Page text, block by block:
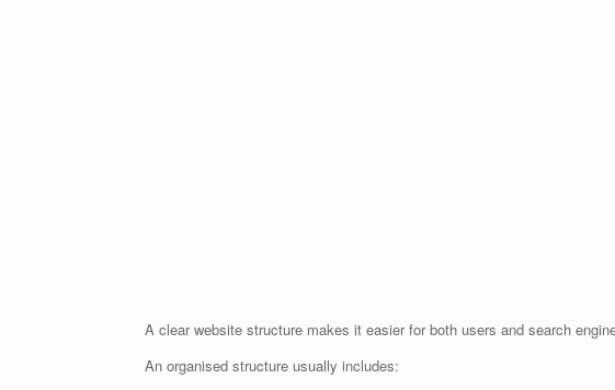
A clear website structure makes it easier for both users and search
An organised structure usually includes: